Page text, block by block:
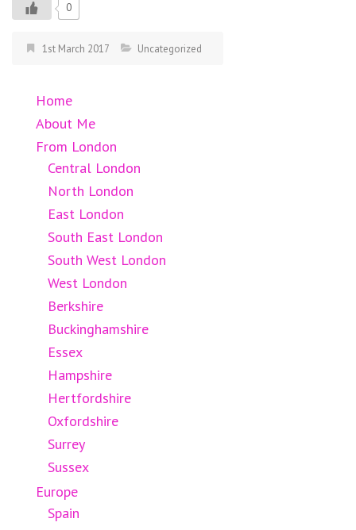
0
1st March 2017 Uncategorized
Home
About Me
From London
Central London
North London
East London
South East London
South West London
West London
Berkshire
Buckinghamshire
Essex
Hampshire
Hertfordshire
Oxfordshire
Surrey
Sussex
Europe
Spain